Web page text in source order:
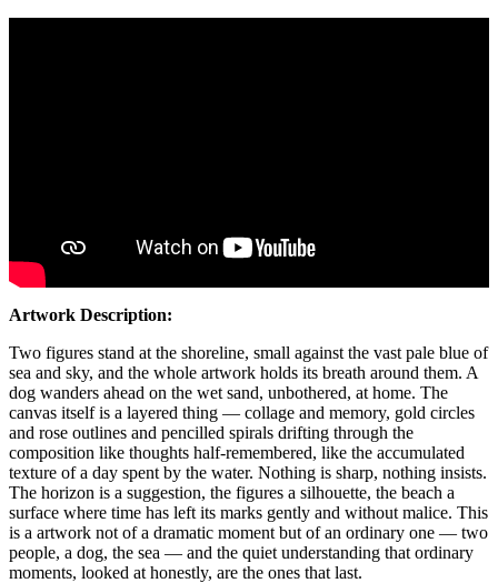
Artwork Description:
Two figures stand at the shoreline, small against the vast pale blue of
sea and sky, and the whole artwork holds its breath around them. A
dog wanders ahead on the wet sand, unbothered, at home. The
canvas itself is a layered thing — collage and memory, gold circles
and rose outlines and pencilled spirals drifting through the
composition like thoughts half-remembered, like the accumulated
texture of a day spent by the water. Nothing is sharp, nothing insists.
The horizon is a suggestion, the figures a silhouette, the beach a
surface where time has left its marks gently and without malice. This
is a artwork not of a dramatic moment but of an ordinary one — two
people, a dog, the sea — and the quiet understanding that ordinary
moments, looked at honestly, are the ones that last.